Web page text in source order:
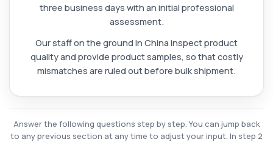
three business days with an initial professional
assessment.
Our staff on the ground in China inspect product
quality and provide product samples, so that costly
mismatches are ruled out before bulk shipment.
Answer the following questions step by step. You can jump back
to any previous section at any time to adjust your input. In step 2